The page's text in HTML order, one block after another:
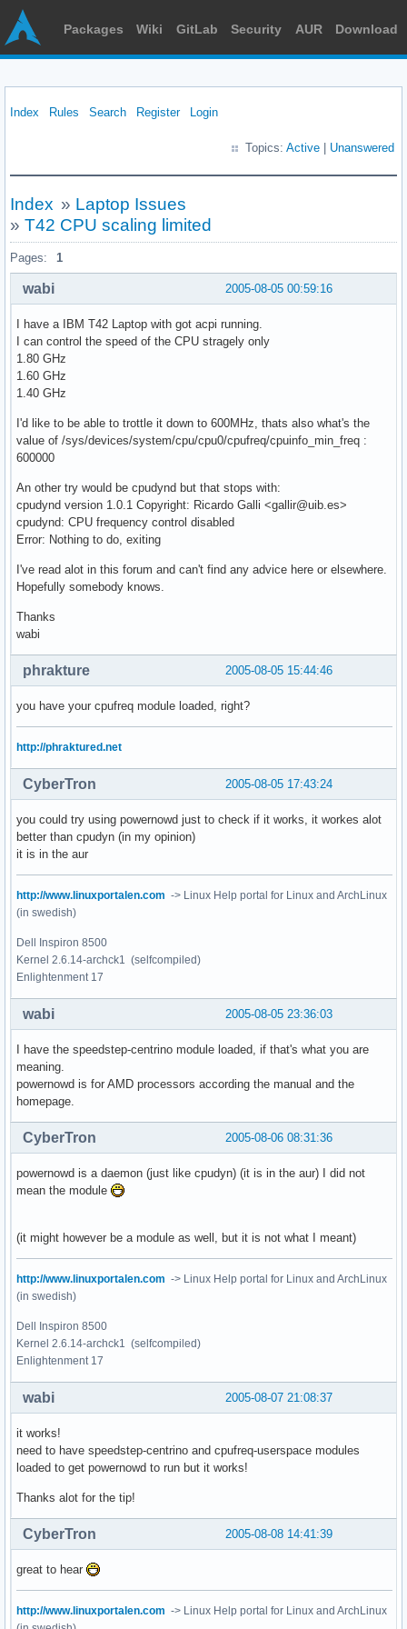
Packages Wiki GitLab Security AUR Download
Index Rules Search Register Login
Topics: Active Unanswered
Index » Laptop Issues
» T42 CPU scaling limited
Pages: 1
2005-08-05 00:59:16
wabi
I have a IBM T42 Laptop with got acpi running.
I can control the speed of the CPU stragely only
1.80 GHz
1.60 GHz
1.40 GHz
I'd like to be able to trottle it down to 600MHz, thats also what's the
value of /sys/devices/system/cpu/cpu0/cpufreq/cpuinfo_min_freq :
600000
An other try would be cpudynd but that stops with:
cpudynd version 1.0.1 Copyright: Ricardo Galli <gallir@uib.es>
cpudynd: CPU frequency control disabled
Error: Nothing to do, exiting
I've read alot in this forum and can't find any advice here or elsewhere.
Hopefully somebody knows.
Thanks
wabi
2005-08-05 15:44:46
phrakture
you have your cpufreq module loaded, right?
http://phraktured.net
2005-08-05 17:43:24
CyberTron
you could try using powernowd just to check if it works, it workes alot
better than cpudyn (in my opinion)
it is in the aur
http://www.linuxportalen.com -> Linux Help portal for Linux and ArchLinux
(in swedish)
Dell Inspiron 8500
Kernel 2.6.14-archck1 (selfcompiled)
Enlightenment 17
2005-08-05 23:36:03
wabi
I have the speedstep-centrino module loaded, if that's what you are
meaning.
powernowd is for AMD processors according the manual and the
homepage.
2005-08-06 08:31:36
CyberTron
powernowd is a daemon (just like cpudyn) (it is in the aur) I did not
mean the module
(it might however be a module as well, but it is not what I meant)
http://www.linuxportalen.com -> Linux Help portal for Linux and ArchLinux
(in swedish)
Dell Inspiron 8500
Kernel 2.6.14-archck1 (selfcompiled)
Enlightenment 17
2005-08-07 21:08:37
wabi
it works!
need to have speedstep-centrino and cpufreq-userspace modules
loaded to get powernowd to run but it works!
Thanks alot for the tip!
2005-08-08 14:41:39
CyberTron
great to hear
http://www.linuxportalen.com -> Linux Help portal for Linux and ArchLinux